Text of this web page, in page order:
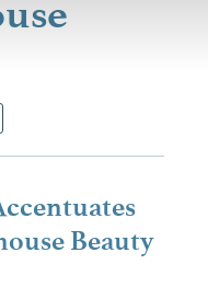
Beauty